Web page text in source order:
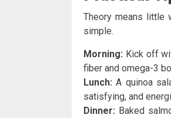
Theory means little
simple.
Morning: Kick off
fiber and omega-3
Lunch: A quinoa
satisfying, and
Dinner: Baked